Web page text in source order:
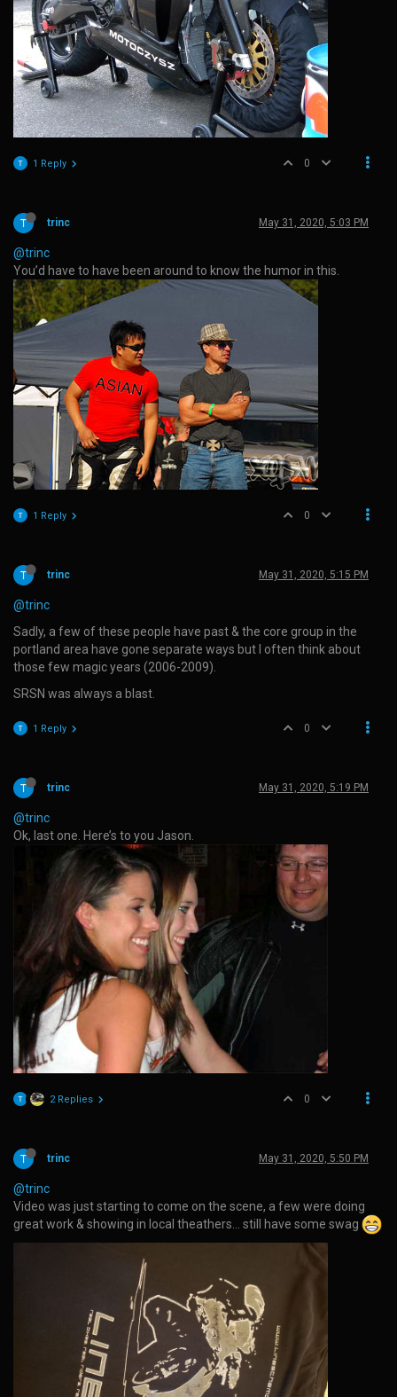
1 Reply 0
trinc May 31, 2020, 5:03 PM
@trinc
You’d have to have been around to know the humor in this.
1 Reply 0
trinc May 31, 2020, 5:15 PM
@trinc
Sadly, a few of these people have past & the core group in the
portland area have gone separate ways but I often think about
those few magic years (2006-2009).
SRSN was always a blast.
1 Reply 0
trinc May 31, 2020, 5:19 PM
@trinc
Ok, last one. Here’s to you Jason.
2 Replies 0
trinc May 31, 2020, 5:50 PM
@trinc
Video was just starting to come on the scene, a few were doing
great work & showing in local theathers… still have some swag